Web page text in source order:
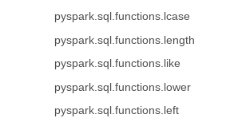
pyspark.sql.functions.lcase
pyspark.sql.functions.length
pyspark.sql.functions.like
pyspark.sql.functions.lower
pyspark.sql.functions.left